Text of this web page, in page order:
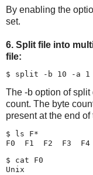
By enabling the
set.
6. Split file into
file:
The -b option of
count. The byte
present at the end
$ ls F*
$ cat F0
Unix